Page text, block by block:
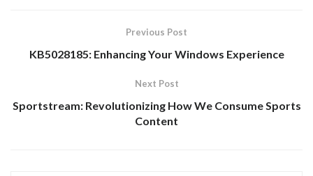
Previous Post
KB5028185: Enhancing Your Windows Experience
Next Post
Sportstream: Revolutionizing How We Consume Sports
Content